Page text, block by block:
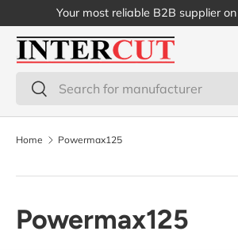
Skip to content
Your most reliable B2B supplier
Search
Search
Home Powermax125
Powermax125